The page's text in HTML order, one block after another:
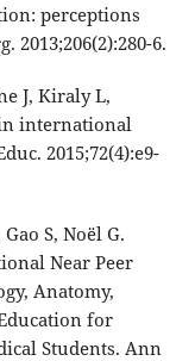
perceptions
2013;206(2):280-6.
J, Kiraly L,
international
2015;72(4):e9-
S, Noël G.
Near Peer
Anatomy,
for
Students. Ann